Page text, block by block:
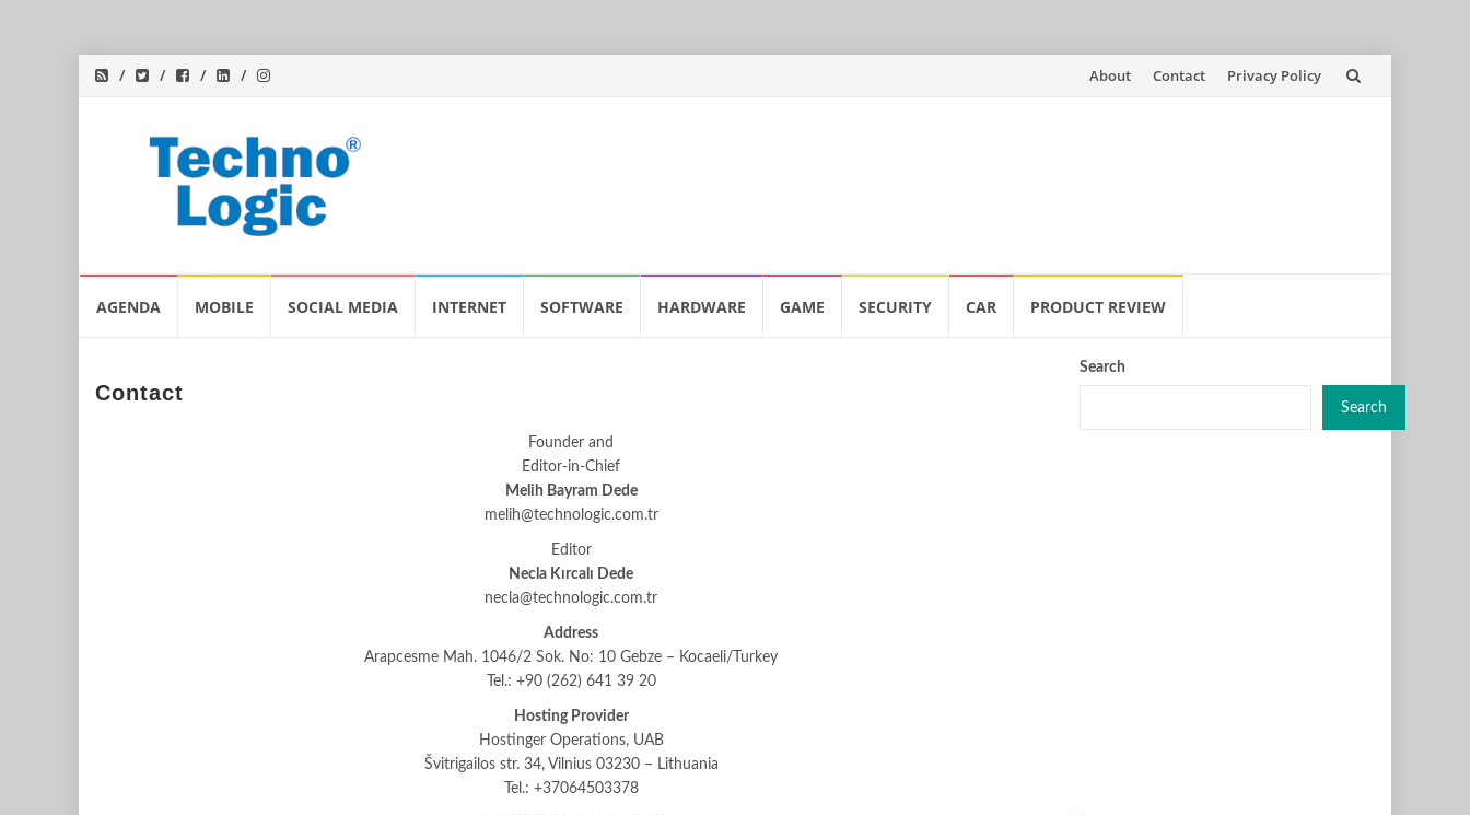
Skip
About Contact Privacy Policy
AGENDA MOBILE SOCIAL MEDIA INTERNET SOFTWARE HARDWARE GAME SECURITY CAR PRODUCT REVIEW
Contact
Founder and
Editor-in-Chief
Melih Bayram Dede
melih@technologic.com.tr
Editor
Necla Kırcalı Dede
necla@technologic.com.tr
Address
Arapcesme Mah. 1046/2 Sok. No: 10 Gebze – Kocaeli/Turkey
Tel.: +90 (262) 641 39 20
Hosting Provider
Hostinger Operations, UAB
Švitrigailos str. 34, Vilnius 03230 – Lithuania
Tel.: +37064503378
Search
Search